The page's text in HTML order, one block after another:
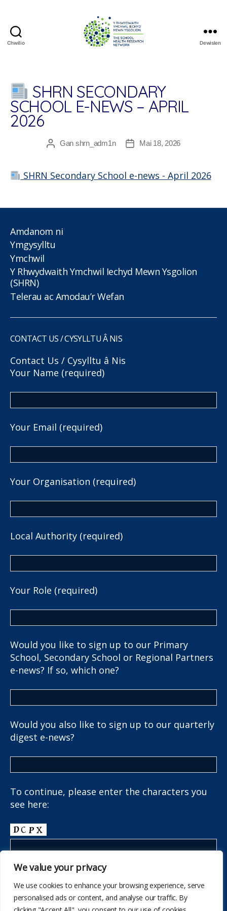
We value your privacy
We use cookies to enhance your browsing experience, serve
personalised ads or content, and analyse our traffic. By
Chwilio
Research
Network
Dewislen
SHRN SECONDARY
SCHOOL E-NEWS – APRIL
2026
Awdur
Gan shrn_adm1n
Dyddiad
Mai 18, 2026
SHRN Secondary School e-news - April 2026
Amdanom ni
Ymgysylltu
Ymchwil
Y Rhwydwaith Ymchwil Iechyd Mewn Ysgolion
(SHRN)
Telerau ac Amodau’r Wefan
CONTACT US / CYSYLLTU Â NIS
Contact Us / Cysylltu â Nis
Your Name (required)
Your Email (required)
Your Organisation (required)
Local Authority (required)
Your Role (required)
Would you like to sign up to our Primary
School, Secondary School or Regional Partners
e-news? If so, which one?
Would you also like to sign up to our quarterly
digest e-news?
To continue, please enter the characters you
see here: